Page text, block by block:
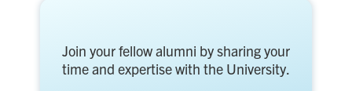
Join your fellow alumni by sharing your
time and expertise with the University.